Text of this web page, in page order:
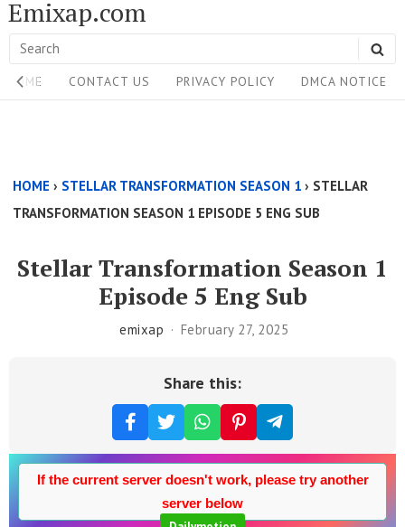
Skip
to
content
Emixap.com
Search
for:
Site
Navigation
HOME CONTACT US PRIVACY POLICY DMCA NOTICE
Above
Content
HOME › STELLAR TRANSFORMATION SEASON 1 › STELLAR
TRANSFORMATION SEASON 1 EPISODE 5 ENG SUB
Stellar Transformation Season 1
Episode 5 Eng Sub
emixap February 27, 2025
Share this:
If the current server doesn't work, please try another
server below